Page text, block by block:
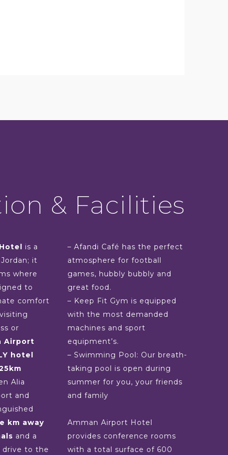
& Facilities
is a
it
where
to
comfort
or
Airport
hotel
Alia
and
km away
and a
drive to the
– Afandi Café has the perfect
atmosphere for football
games, hubbly bubbly and
great food.
– Keep Fit Gym is equipped
with the most demanded
machines and sport
equipment’s.
– Swimming Pool: Our breath-
taking pool is open during
summer for you, your friends
and family
Amman Airport Hotel
provides conference rooms
with a total surface of 600